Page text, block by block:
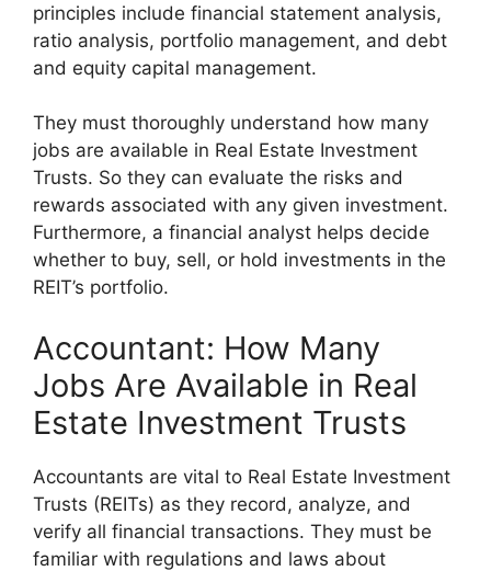
principles include financial statement analysis,
ratio analysis, portfolio management, and debt
and equity capital management.
They must thoroughly understand how many
jobs are available in Real Estate Investment
Trusts. So they can evaluate the risks and
rewards associated with any given investment.
Furthermore, a financial analyst helps decide
whether to buy, sell, or hold investments in the
REIT’s portfolio.
Accountant: How Many
Jobs Are Available in Real
Estate Investment Trusts
Accountants are vital to Real Estate Investment
Trusts (REITs) as they record, analyze, and
verify all financial transactions. They must be
familiar with regulations and laws about